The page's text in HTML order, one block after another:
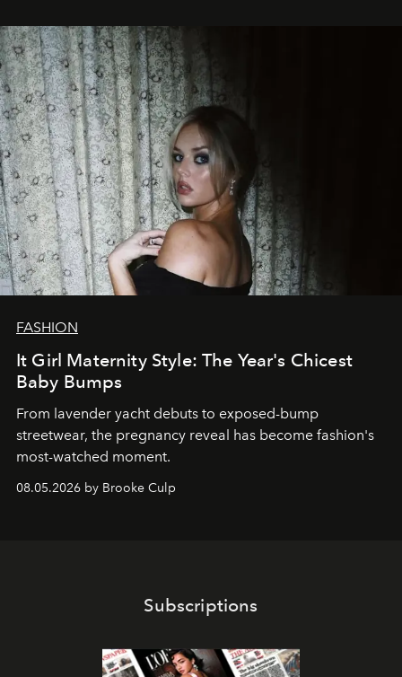
FASHION
It Girl Maternity Style: The Year's Chicest
Baby Bumps
From lavender yacht debuts to exposed-bump
streetwear, the pregnancy reveal has become fashion's
most-watched moment.
08.05.2026 by Brooke Culp
Subscriptions